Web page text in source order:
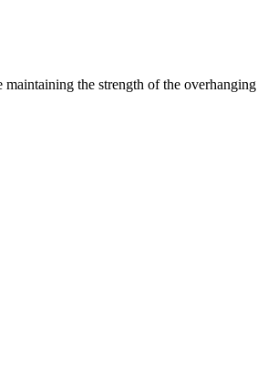
the strength of the overhanging